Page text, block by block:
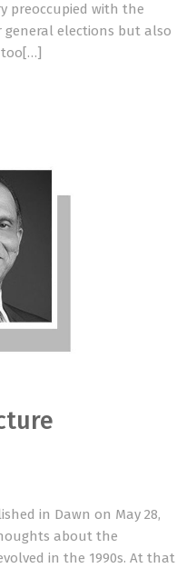
preoccupied with the
general elections but also
in Dawn on May 28,
about the
in the 1990s. At that